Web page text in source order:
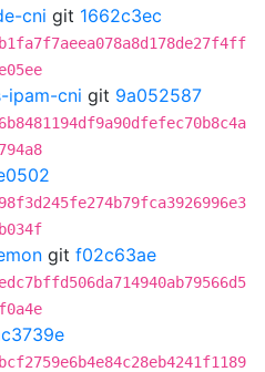
cni git 1662c3ec
ipam-cni git 9a052587
git f02c63ae